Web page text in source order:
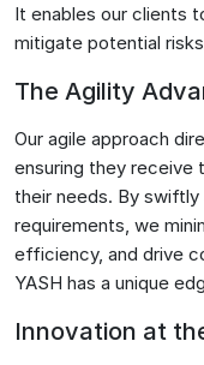
It enables our clients
mitigate potential
The Agility
Our agile approach
ensuring they receive
their needs. By
requirements, we
efficiency, and drive
YASH has a unique
Innovation at